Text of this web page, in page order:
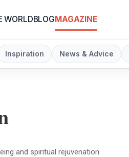
WORLDBLOGMAGAZINE
Inspiration News & Advice
and spiritual rejuvenation.